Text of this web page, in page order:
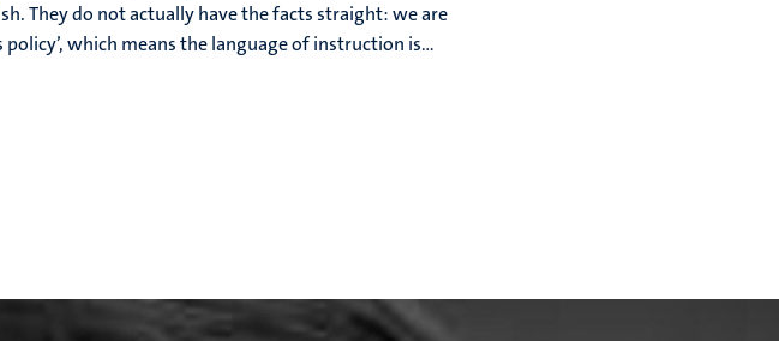
They do not actually have the facts straight: we are
which means the language of instruction is...